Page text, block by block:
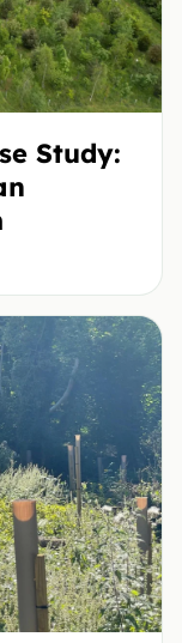
Study: